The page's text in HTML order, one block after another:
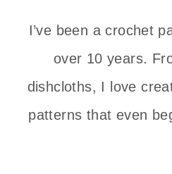
I’ve been a crochet
over 10 years.
dishcloths, I love
patterns that even